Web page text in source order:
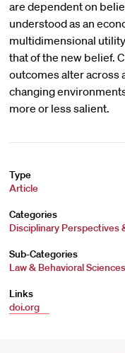
are dependent on
understood as an
multidimensional
that of the new belief.
outcomes alter across
changing
more or less salient.
Type
Article
Categories
Disciplinary Perspectives
Sub-Categories
Law & Behavioral Sciences
Links
doi.org